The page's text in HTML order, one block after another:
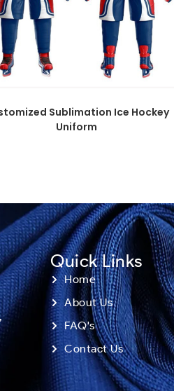
Sublimation Ice Hockey
Uniform
Quick Links
Home
About Us
FAQ's
Contact Us